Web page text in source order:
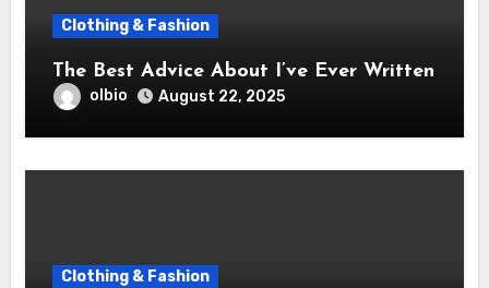
Clothing & Fashion
The Best Advice About I’ve Ever Written
olbio August 22, 2025
Clothing & Fashion